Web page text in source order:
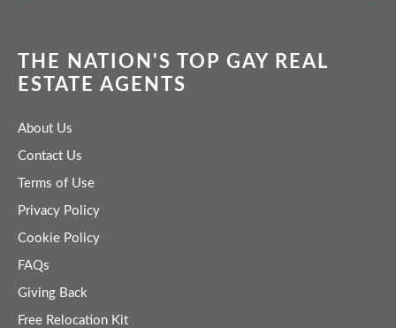
THE NATION'S TOP GAY REAL
ESTATE AGENTS
About Us
Contact Us
Terms of Use
Privacy Policy
Cookie Policy
FAQs
Giving Back
Free Relocation Kit